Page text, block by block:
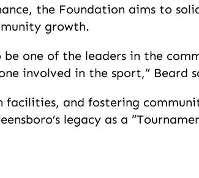
the Foundation aims to
growth.
be one of the leaders in the
involved in the sport,” Beard
and fostering
legacy as a